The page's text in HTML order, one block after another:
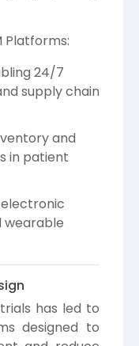
Platforms:
24/7
supply chain
and
in patient
wearable
has led to
designed to